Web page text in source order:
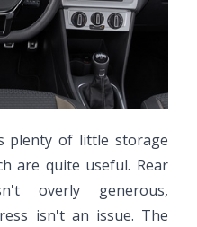
plenty of little storage
are quite useful. Rear
overly generous,
isn't an issue. The